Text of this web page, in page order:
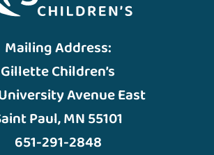
Mailing Address:
Gillette Children’s
Avenue East
Paul, MN 55101
651-291-2848